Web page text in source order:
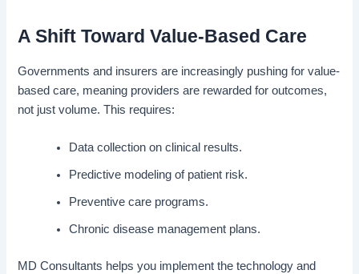
A Shift Toward Value-Based Care
Governments and insurers are increasingly pushing for value-
based care, meaning providers are rewarded for outcomes,
not just volume. This requires:
Data collection on clinical results.
Predictive modeling of patient risk.
Preventive care programs.
Chronic disease management plans.
MD Consultants helps you implement the technology and